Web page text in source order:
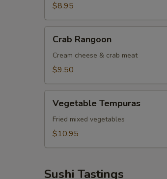
$8.95
Rangoon
Crab Rangoon
Cream cheese & crab meat
$9.50
Tempuras
Vegetable Tempuras
Fried mixed vegetables
$10.95
Sushi Tastings